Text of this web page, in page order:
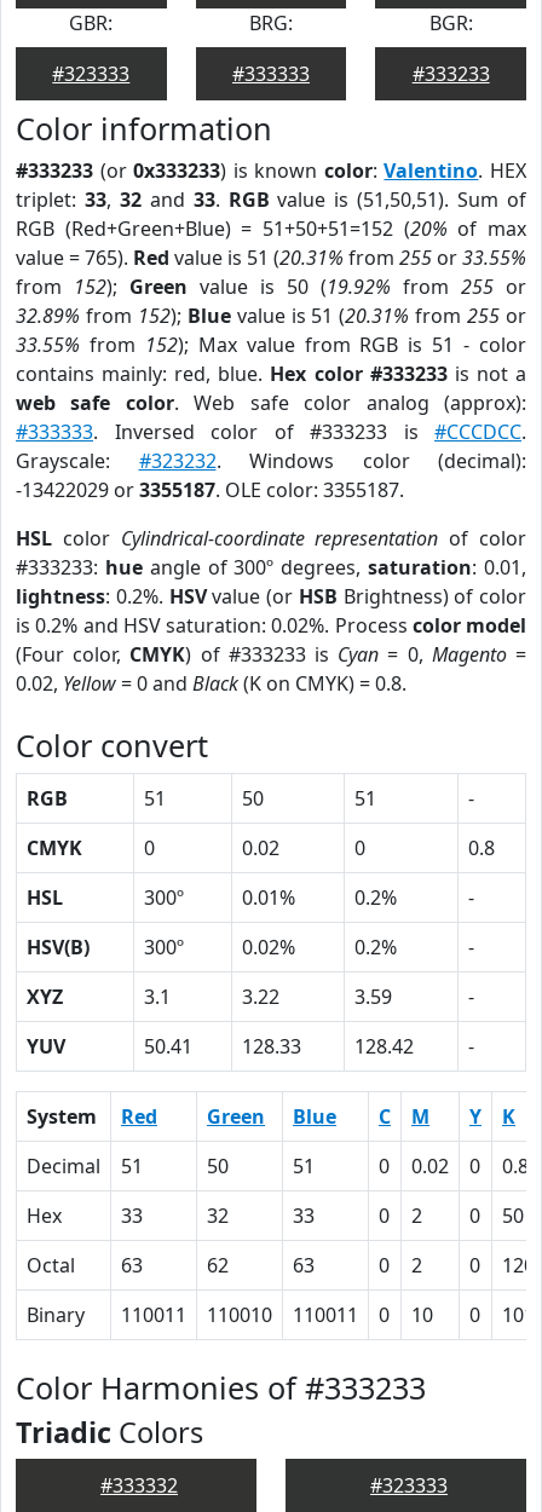
GBR:
#323333
BRG:
#333333
BGR:
#333233
Color information
#333233 (or0x333233) is known color:Valentino. HEX
triplet: 33, 32and 33. RGB value is (51,50,51). Sum of
RGB (Red+Green+Blue) = 51+50+51=152 (20% of max
value = 765). Red value is 51 (20.31% from 255 or33.55%
from 152); Green value is 50 (19.92% from 255 or
32.89% from 152); Bluevalue is 51 (20.31% from255 or
33.55% from 152); Max value from RGB is 51 - color
contains mainly: red, blue. Hex color #333233is not a
web safe color. Web safe color analog (approx):
#333333. Inversed color of #333233 is #CCCDCC.
Grayscale: #323232. Windows color (decimal):
-13422029 or3355187. OLE color: 3355187.
HSL color Cylindrical-coordinate representation of color
#333233: hueangle of 300º degrees,saturation: 0.01,
lightness: 0.2%. HSVvalue (or HSB Brightness) of color
is 0.2% and HSV saturation: 0.02%. Process color model
(Four color, CMYK) of #333233 is Cyan = 0, Magento=
0.02, Yellow= 0 and Black(K on CMYK) = 0.8.
Color convert
RGB 51 50 51
-
CMYK
0 0.02 0
0.8
HSL
300º 0.01% 0.2%
-
HSV(B)
300º 0.02% 0.2%
-
XYZ
3.1 3.22 3.59
-
YUV
50.41 128.33 128.42 -
System Red Green Blue C M Y
K
Decimal
51 50 51 0 0.02 0
0.8
Hex
33 32 33 0 2 0
50
Octal
63 62 63 0 2 0
120
Binary
110011 110010 110011 0 10 0
Color Harmonies of #333233
Triadic Colors
#333332 #323333